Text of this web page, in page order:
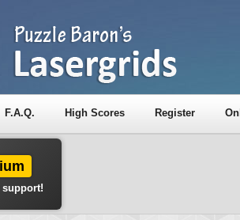
F.A.Q. High Scores Register